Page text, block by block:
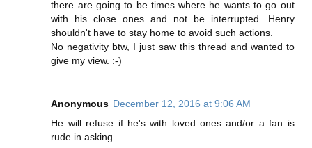
there are going to be times where he wants to go out
with his close ones and not be interrupted. Henry
shouldn't have to stay home to avoid such actions.
No negativity btw, I just saw this thread and wanted to
give my view. :-)
Anonymous December 12, 2016 at 9:06 AM
He will refuse if he's with loved ones and/or a fan is
rude in asking.